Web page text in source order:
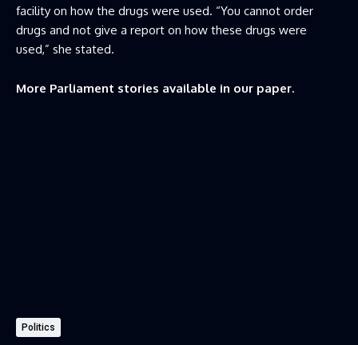
facility on how the drugs were used. “You cannot order
drugs and not give a report on how these drugs were
used,” she stated.
More Parliament stories available in our paper.
Politics